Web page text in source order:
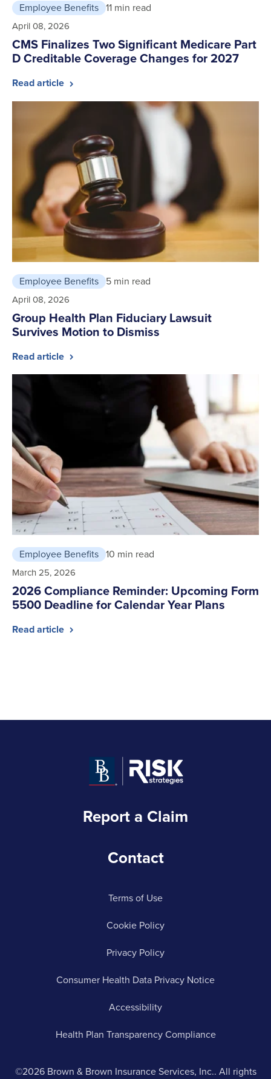
Employee Benefits 11 min read
April 08, 2026
CMS Finalizes Two Significant Medicare Part
D Creditable Coverage Changes for 2027
Read article
Employee Benefits 5 min read
April 08, 2026
Group Health Plan Fiduciary Lawsuit
Survives Motion to Dismiss
Read article
Employee Benefits 10 min read
March 25, 2026
2026 Compliance Reminder: Upcoming Form
5500 Deadline for Calendar Year Plans
Read article
Report a Claim
Contact
Terms of Use
Cookie Policy
Privacy Policy
Consumer Health Data Privacy Notice
Accessibility
Health Plan Transparency Compliance
©2026 Brown & Brown Insurance Services, Inc.. All rights